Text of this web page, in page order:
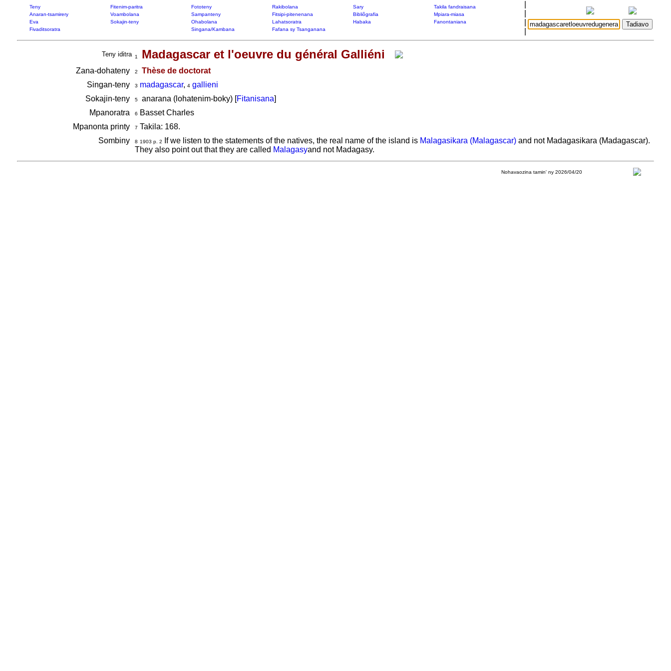
Teny Fitenim-paritra Fototeny Rakibolana Sary
Takila fandraisana
Anaran-tsamirery
Voambolana Sampanteny Fitsipi-pitenenana Bibliôgrafia
Mpiara-miasa
Eva
Sokajin-teny Ohabolana Lahatsoratra Habaka
Fanontaniana
Fivaditsoratra
Singana/Kambana Fafana sy Tsanganana
Teny iditra 1 Madagascar et l'oeuvre du général Galliéni
Zana-dohateny 2
Thèse de doctorat
Singan-teny
3 madagascar, 4 gallieni
Sokajin-teny
5anarana (lohatenim-boky) [Fitanisana]
Mpanoratra
6
Basset Charles
Mpanonta printy
7 Takila: 168.
Sombiny
8 1903 p. 2 If we listen to the statements of the natives, the real name of the island is Malagasikara (Malagascar)and not Madagasikara (Madagascar).
They also point out that they are called Malagasyand not Madagasy.
Nohavaozina tamin' ny 2026/04/20